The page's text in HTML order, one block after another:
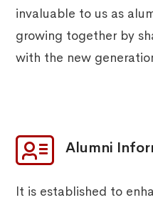
invaluable to us as
growing together by
with the new
Alumni
It is established to